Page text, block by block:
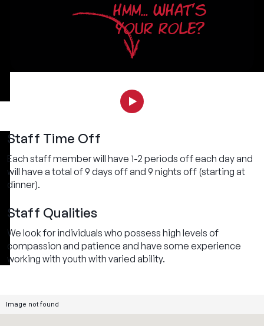
HMM... WHAT'S
YOUR ROLE?
Staff Time Off
Each staff member will have 1-2 periods off each day and
will have a total of 9 days off and 9 nights off (starting at
dinner).
Staff Qualities
We look for individuals who possess high levels of
compassion and patience and have some experience
working with youth with varied ability.